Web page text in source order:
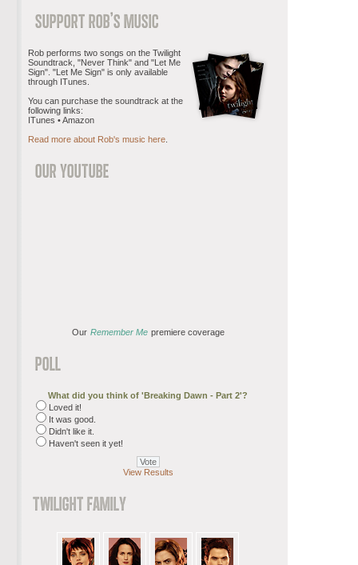
Rob performs two songs on the Twilight
Soundtrack, "Never Think" and "Let Me
Sign". "Let Me Sign" is only available
through ITunes.
You can purchase the soundtrack at the
following links:
ITunes • Amazon
Read more about Rob's music here
Our Remember Me premiere coverage
What did you think of 'Breaking Dawn - Part 2'?
Loved it!
It was good.
Didn't like it.
Haven't seen it yet!
View Results